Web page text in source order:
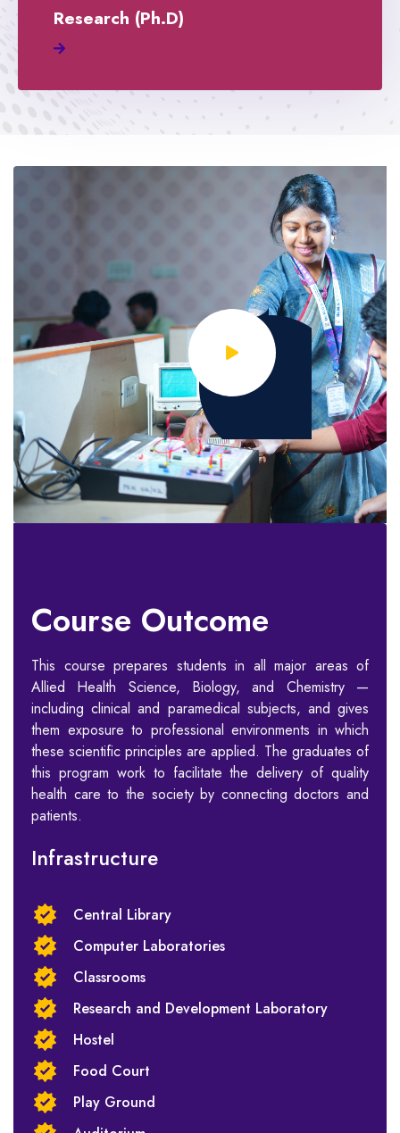
Research (Ph.D)
Course Outcome
This course prepares students in all major areas of
Allied Health Science, Biology, and Chemistry —
including clinical and paramedical subjects, and gives
them exposure to professional environments in which
these scientific principles are applied. The graduates of
this program work to facilitate the delivery of quality
health care to the society by connecting doctors and
patients.
Infrastructure
Central Library
Computer Laboratories
Classrooms
Research and Development Laboratory
Hostel
Food Court
Play Ground